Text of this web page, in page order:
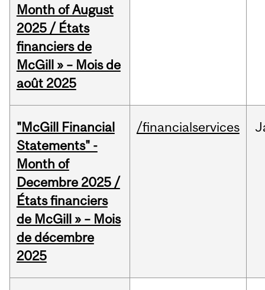
Month of August
2025 / États
financiers de
McGill » – Mois de
août 2025
"McGill Financial
Statements" -
Month of
Decembre 2025 /
États financiers
de McGill » – Mois
de décembre
2025
/financialservices